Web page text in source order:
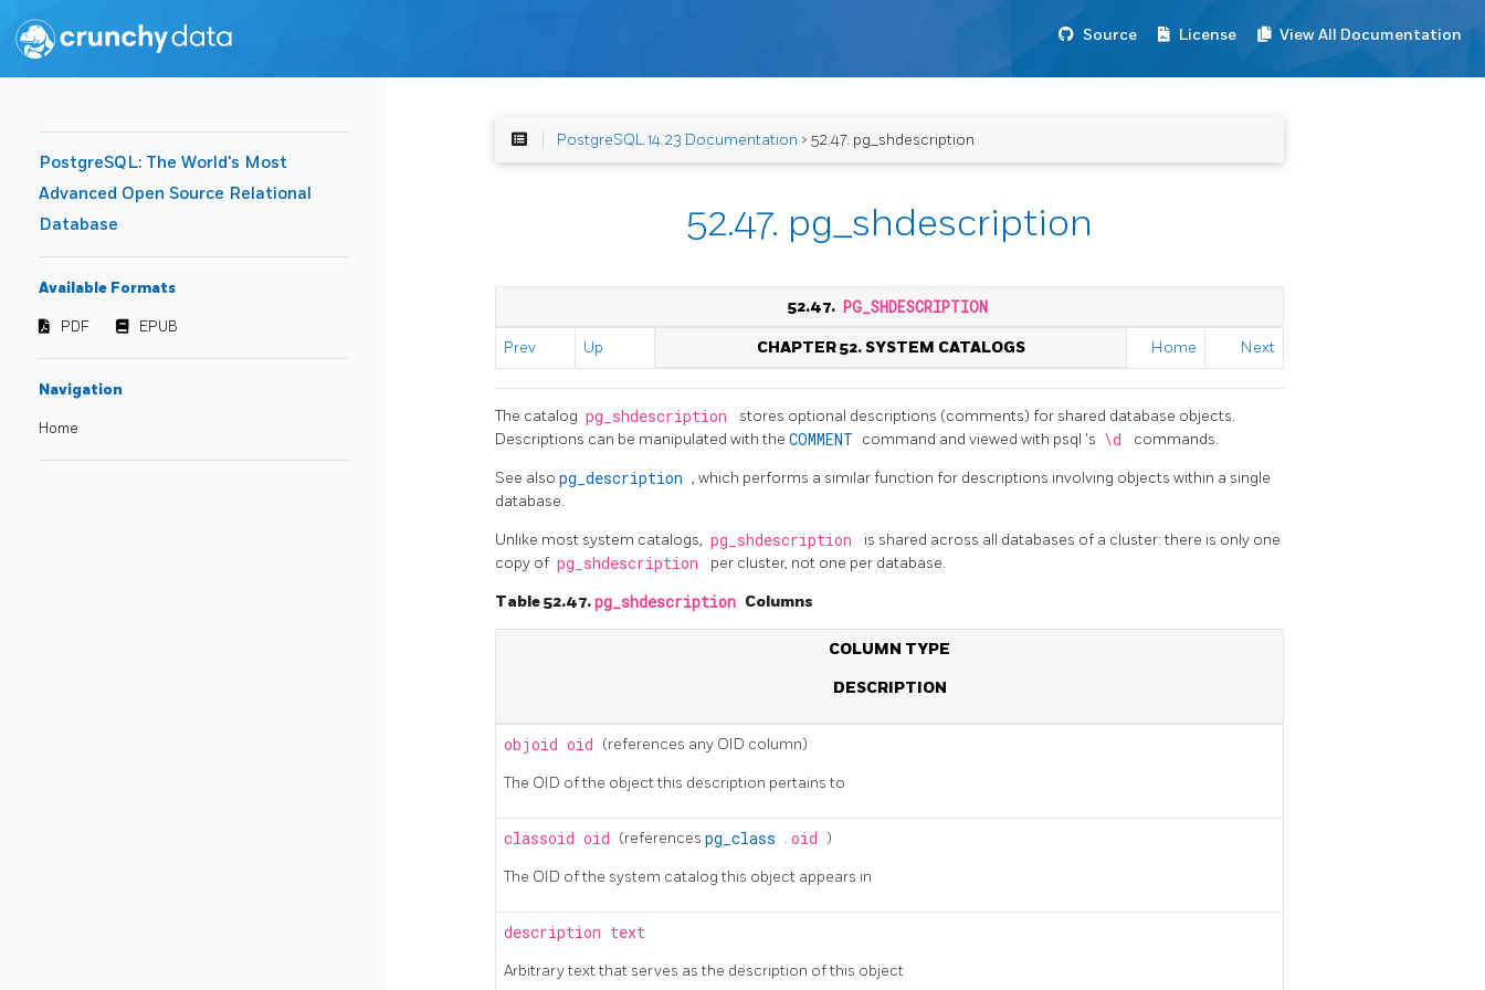
Source License View All Documentation
PostgreSQL: The World's Most
Advanced Open Source Relational
Database
Available Formats
PDF EPUB
Navigation
Home
PostgreSQL 14.23 Documentation > 52.47. pg_shdescription
52.47. pg_shdescription
52.47. PG_SHDESCRIPTION
Prev Up CHAPTER 52. SYSTEM CATALOGS Home Next
The catalog pg_shdescription
stores optional descriptions (comments) for shared database objects.
Descriptions can be manipulated with the COMMENT command and viewed with psql 's \d commands.
See also pg_description , which performs a similar function for descriptions involving objects within a single
database.
Unlike most system catalogs, pg_shdescription
is shared across all databases of a cluster: there is only one
copy of pg_shdescription per cluster, not one per database.
Table 52.47.pg_shdescription Columns
COLUMN TYPE
DESCRIPTION
objoid oid (references any OID column)
The OID of the object this description pertains to
classoid oid (references pg_class . oid )
The OID of the system catalog this object appears in
description text
Arbitrary text that serves as the description of this object